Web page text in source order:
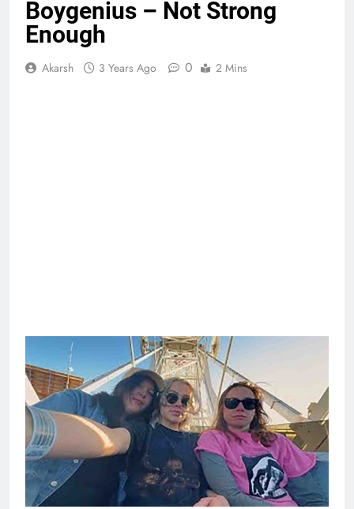
Boygenius – Not Strong
Enough
Akarsh 3 Years Ago 0 2 Mins